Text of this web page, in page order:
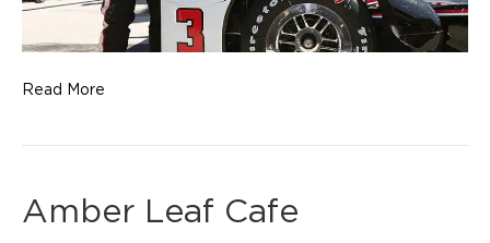
Read More
Amber Leaf Cafe